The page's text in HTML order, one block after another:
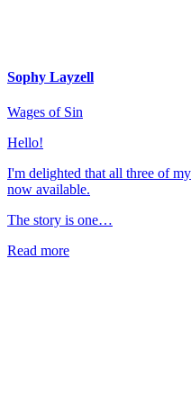
Sophy Layzell
Wages of Sin
Hello!
I'm delighted that all three of
now available.
The story is one…
Read more